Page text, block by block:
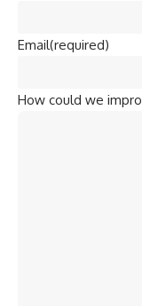
Email(required)
How could we